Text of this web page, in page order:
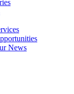
News